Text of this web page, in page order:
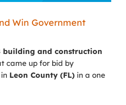
Win Government
building and construction
came up for bid by
Leon County (FL) in a one